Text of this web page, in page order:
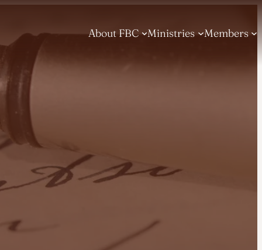
About FBC Ministries Members